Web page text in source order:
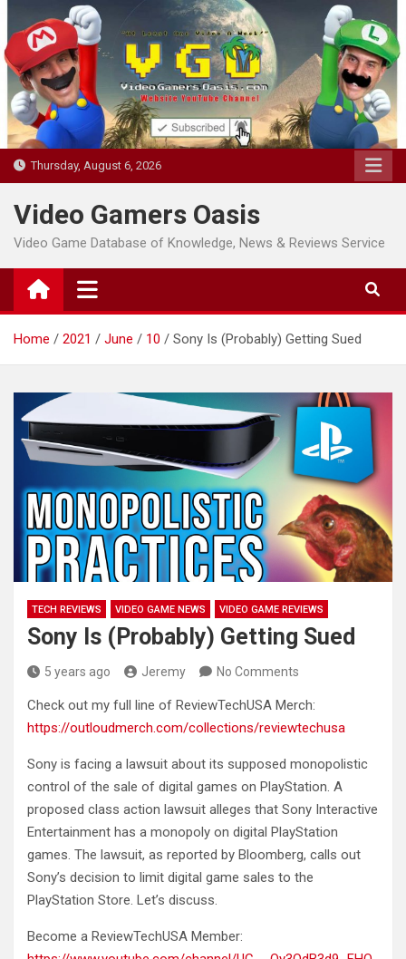
to
content
Thursday, August 6, 2026
Video Gamers Oasis
Video Game Database of Knowledge, News & Reviews Service
Home 2021 June 10 Sony Is (Probably) Getting Sued
TECH REVIEWS VIDEO GAME NEWS VIDEO GAME REVIEWS
Sony Is (Probably) Getting Sued
5 years ago Jeremy No Comments
Check out my full line of ReviewTechUSA Merch:
https://outloudmerch.com/collections/reviewtechusa
Sony is facing a lawsuit about its supposed monopolistic
control of the sale of digital games on PlayStation. A
proposed class action lawsuit alleges that Sony Interactive
Entertainment has a monopoly on digital PlayStation
games. The lawsuit, as reported by Bloomberg, calls out
Sony’s decision to limit digital game sales to the
PlayStation Store. Let’s discuss.
Become a ReviewTechUSA Member: